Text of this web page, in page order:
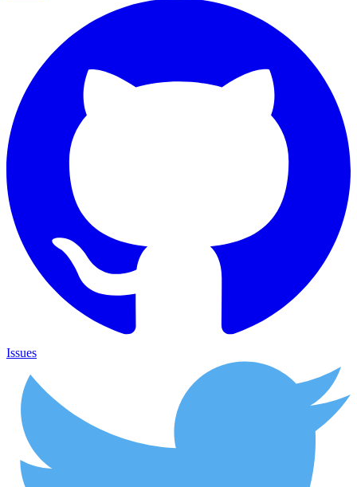
Issues